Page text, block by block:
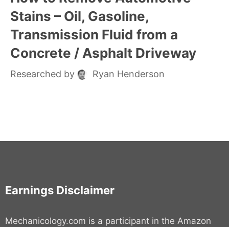
Stains – Oil, Gasoline,
Transmission Fluid from a
Concrete / Asphalt Driveway
Researched by Ryan Henderson
Earnings Disclaimer
Mechanicology.com is a participant in the Amazon